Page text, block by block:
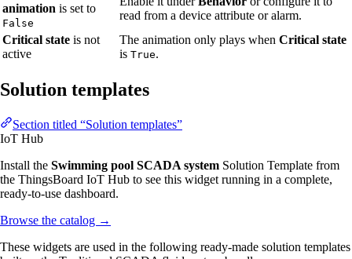
animation is set to
False
read from a device attribute or alarm.
Critical state is not
active
The animation only plays when Critical state
is True.
Solution templates
Section titled “Solution templates”
IoT Hub
Install the Swimming pool SCADA system Solution Template from
the ThingsBoard IoT Hub to see this widget running in a complete,
ready-to-use dashboard.
Browse the catalog →
These widgets are used in the following ready-made solution templates